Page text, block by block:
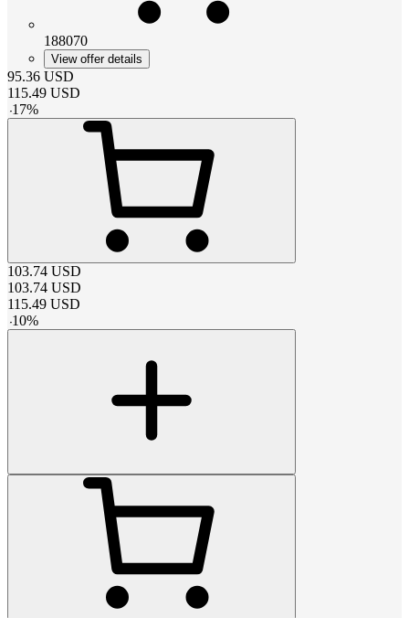
188070
View offer details
95.36 USD
115.49 USD
-17%
103.74 USD
103.74 USD
115.49 USD
-10%